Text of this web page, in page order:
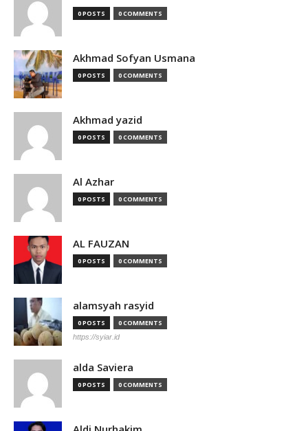
0 POSTS 0 COMMENTS
Akhmad Sofyan Usmana
0 POSTS 0 COMMENTS
Akhmad yazid
0 POSTS 0 COMMENTS
Al Azhar
0 POSTS 0 COMMENTS
AL FAUZAN
0 POSTS 0 COMMENTS
alamsyah rasyid
0 POSTS 0 COMMENTS
https://syiar.id
alda Saviera
0 POSTS 0 COMMENTS